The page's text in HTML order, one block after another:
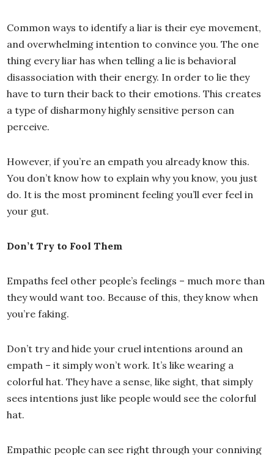
Common ways to identify a liar is their eye movement,
and overwhelming intention to convince you. The one
thing every liar has when telling a lie is behavioral
disassociation with their energy. In order to lie they
have to turn their back to their emotions. This creates
a type of disharmony highly sensitive person can
perceive.
However, if you’re an empath you already know this.
You don’t know how to explain why you know, you just
do. It is the most prominent feeling you’ll ever feel in
your gut.
Don’t Try to Fool Them
Empaths feel other people’s feelings – much more than
they would want too. Because of this, they know when
you’re faking.
Don’t try and hide your cruel intentions around an
empath – it simply won’t work. It’s like wearing a
colorful hat. They have a sense, like sight, that simply
sees intentions just like people would see the colorful
hat.
Empathic people can see right through your conniving